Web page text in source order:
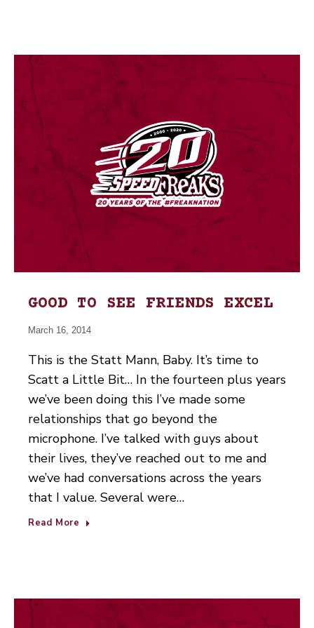
GOOD TO SEE FRIENDS EXCEL
March 16, 2014
This is the Statt Mann, Baby. It’s time to
Scatt a Little Bit… In the fourteen plus years
we’ve been doing this I’ve made some
relationships that go beyond the
microphone. I’ve talked with guys about
their lives, they’ve reached out to me and
we’ve had conversations across the years
that I value. Several were…
Read More